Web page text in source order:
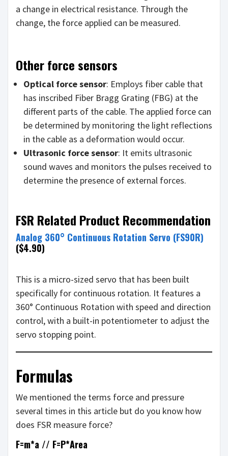
a change in electrical resistance. Through the
change, the force applied can be measured.
Other force sensors
Optical force sensor: Employs fiber cable that
has inscribed Fiber Bragg Grating (FBG) at the
different parts of the cable. The applied force can
be determined by monitoring the light reflections
in the cable as a deformation would occur.
Ultrasonic force sensor: It emits ultrasonic
sound waves and monitors the pulses received to
determine the presence of external forces.
FSR Related Product Recommendation
Analog 360° Continuous Rotation Servo (FS90R)
($4.90)
This is a micro-sized servo that has been built
specifically for continuous rotation. It features a
360° Continuous Rotation with speed and direction
control, with a built-in potentiometer to adjust the
servo stopping point.
Formulas
We mentioned the terms force and pressure
several times in this article but do you know how
does FSR measure force?
F=m*a // F=P*Area